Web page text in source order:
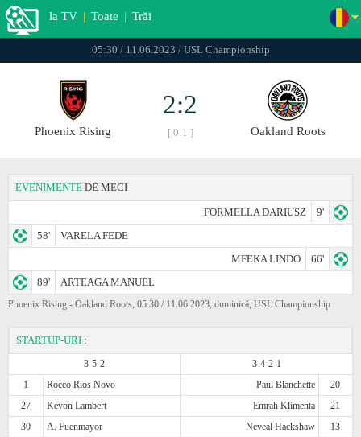
la TV | Toate | Trăi
05:30 / 11.06.2023 / USL Championship
Phoenix Rising
2:2
[ 0:1 ] Oakland Roots
EVENIMENTE DE MECI
FORMELLA DARIUSZ
9'
58'
VARELA FEDE
MFEKA LINDO
66'
89'
ARTEAGA MANUEL
Phoenix Rising - Oakland Roots, 05:30 / 11.06.2023, duminică, USL Championship
STARTUP-URI :
3-5-2
3-4-2-1
1
Rocco Rios Novo Paul Blanchette
20
27
Kevon Lambert Emrah Klimenta
21
30
A. Fuenmayor Neveal Hackshaw
13